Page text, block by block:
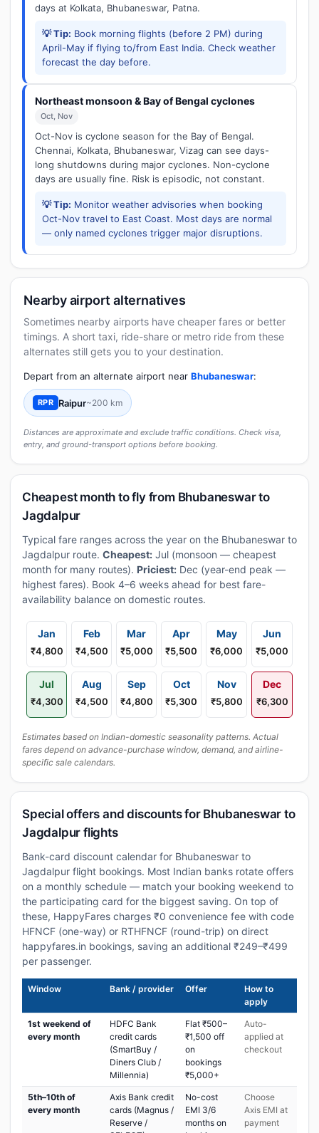
days at Kolkata, Bhubaneswar, Patna.
💡 Tip: Book morning flights (before 2 PM) during
April-May if flying to/from East India. Check weather
forecast the day before.
Northeast monsoon & Bay of Bengal cyclones
Oct, Nov
Oct-Nov is cyclone season for the Bay of Bengal.
Chennai, Kolkata, Bhubaneswar, Vizag can see days-
long shutdowns during major cyclones. Non-cyclone
days are usually fine. Risk is episodic, not constant.
💡 Tip: Monitor weather advisories when booking
Oct-Nov travel to East Coast. Most days are normal
— only named cyclones trigger major disruptions.
Nearby airport alternatives
Sometimes nearby airports have cheaper fares or better
timings. A short taxi, ride-share or metro ride from these
alternates still gets you to your destination.
Depart from an alternate airport near Bhubaneswar:
RPR Raipur~200 km
Distances are approximate and exclude traffic conditions. Check visa,
entry, and ground-transport options before booking.
Cheapest month to fly from Bhubaneswar to
Jagdalpur
Typical fare ranges across the year on the Bhubaneswar to
Jagdalpur route. Cheapest: Jul (monsoon — cheapest
month for many routes). Priciest: Dec (year-end peak —
highest fares). Book 4–6 weeks ahead for best fare-
availability balance on domestic routes.
Jan
₹4,800
Feb
₹4,500
Mar
₹5,000
Apr
₹5,500
May
₹6,000
Jun
₹5,000
Jul
₹4,300
Aug
₹4,500
Sep
₹4,800
Oct
₹5,300
Nov
₹5,800
Dec
₹6,300
Estimates based on Indian-domestic seasonality patterns. Actual
fares depend on advance-purchase window, demand, and airline-
specific sale calendars.
Special offers and discounts for Bhubaneswar to
Jagdalpur flights
Bank-card discount calendar for Bhubaneswar to
Jagdalpur flight bookings. Most Indian banks rotate offers
on a monthly schedule — match your booking weekend to
the participating card for the biggest saving. On top of
these, HappyFares charges ₹0 convenience fee with code
HFNCF (one-way) or RTHFNCF (round-trip) on direct
happyfares.in bookings, saving an additional ₹249–₹499
per passenger.
Window Bank / provider Offer
How to
apply
1st weekend of
every month
HDFC Bank
credit cards
(SmartBuy /
Diners Club /
Millennia)
Flat ₹500–
₹1,500 off
on
bookings
₹5,000+
Auto-
applied at
checkout
5th–10th of
every month
Axis Bank credit
cards (Magnus /
Reserve /
No-cost
EMI 3/6
months on
Choose
Axis EMI at
payment